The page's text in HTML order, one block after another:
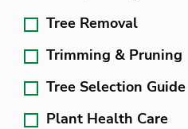
Tree Removal
Trimming & Pruning
Tree Selection Guide
Plant Health Care